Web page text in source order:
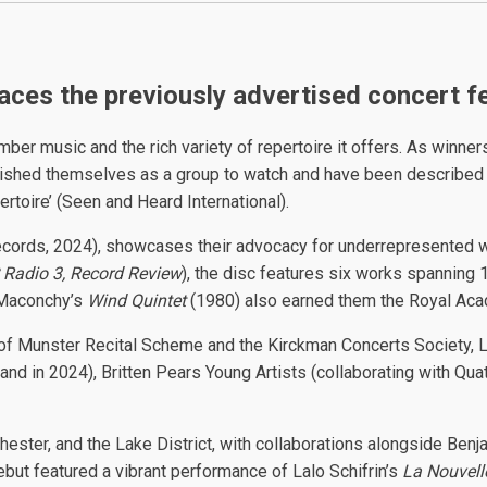
the previously advertised concert
music and the rich variety of repertoire it offers. As
themselves as a group to watch and have been
(Seen and Heard International).
2024), showcases their advocacy for underrepresented
Radio 3, Record Review), the disc features six works spanning
Wind Quintet(1980) also earned them the Royal
Recital Scheme and the Kirckman Concerts Society,
in 2024), Britten Pears Young Artists (collaborating with
and the Lake District, with collaborations alongside
featured a vibrant performance of Lalo Schifrin’s La